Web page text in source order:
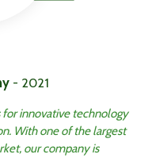
- 2021
for innovative technology
With one of the largest
our company is